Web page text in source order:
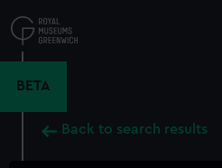
to
main
BETA
Back to search results